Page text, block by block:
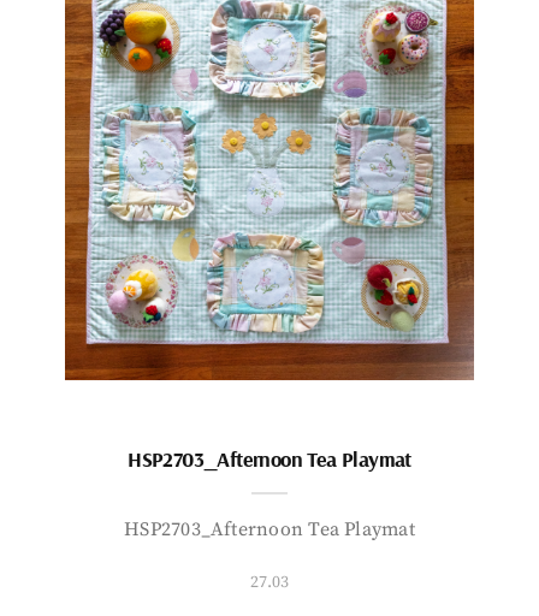
HSP2703_Afternoon Tea Playmat
HSP2703_Afternoon Tea Playmat
27.03